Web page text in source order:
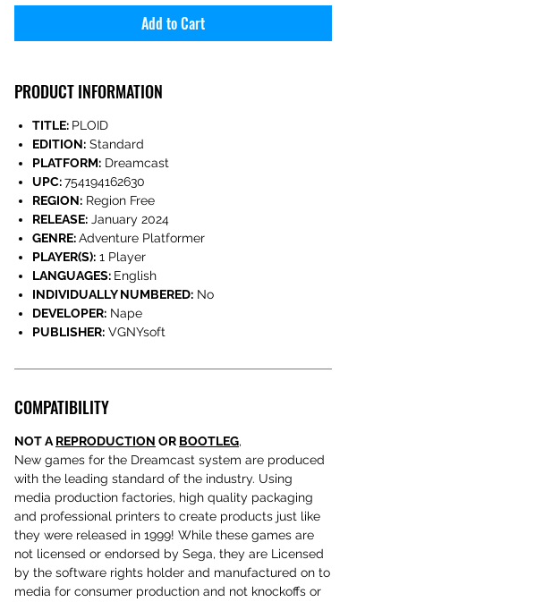
Add to Cart
PRODUCT INFORMATION
TITLE: PLOID
EDITION: Standard
PLATFORM: Dreamcast
UPC:754194162630
REGION: Region Free
RELEASE: January 2024
GENRE:Adventure Platformer
PLAYER(S): 1 Player
LANGUAGES: English
INDIVIDUALLY NUMBERED: No
DEVELOPER: Nape
PUBLISHER: VGNYsoft
COMPATIBILITY
NOT A REPRODUCTION OR BOOTLEG,
New games for the Dreamcast system are produced
with the leading standard of the industry. Using
media production factories, high quality packaging
and professional printers to create products just like
they were released in 1999! While these games are
not licensed or endorsed by Sega, they are Licensed
by the software rights holder and manufactured on to
media for consumer production and not knockoffs or